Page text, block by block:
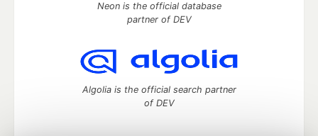
Neon is the official database
partner of DEV
Algolia is the official search partner
of DEV